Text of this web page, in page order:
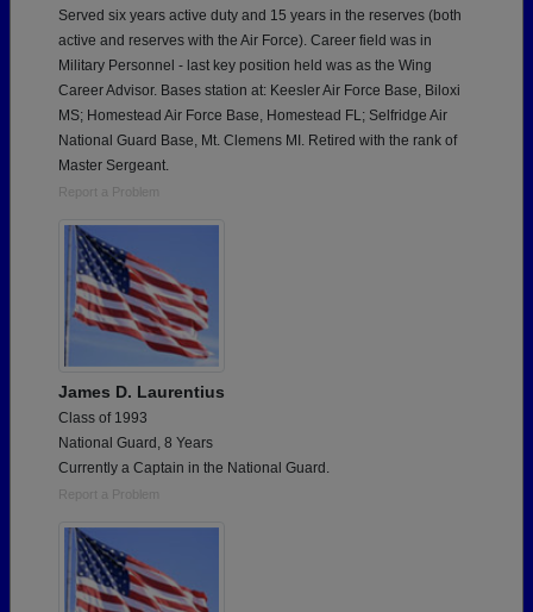
Served six years active duty and 15 years in the reserves (both
active and reserves with the Air Force). Career field was in
Military Personnel - last key position held was as the Wing
Career Advisor. Bases station at: Keesler Air Force Base, Biloxi
MS; Homestead Air Force Base, Homestead FL; Selfridge Air
National Guard Base, Mt. Clemens MI. Retired with the rank of
Master Sergeant.
Report a Problem
James D. Laurentius
Class of 1993
National Guard, 8 Years
Currently a Captain in the National Guard.
Report a Problem